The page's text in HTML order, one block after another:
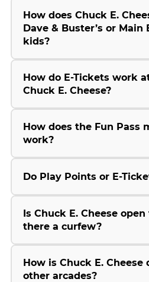
How does Chuck E.
Dave & Buster’s or
kids?
How do E-Tickets work
Chuck E. Cheese?
How does the Fun Pass
work?
Do Play Points or E-
Is Chuck E. Cheese
there a curfew?
How is Chuck E.
other arcades?